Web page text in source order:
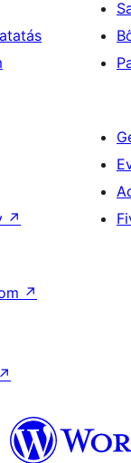
↗
↗
↗